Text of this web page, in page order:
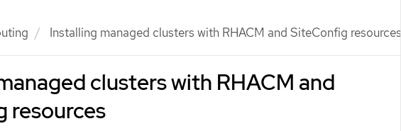
Installing managed clusters with RHACM and SiteConfig resources
clusters with RHACM and
resources